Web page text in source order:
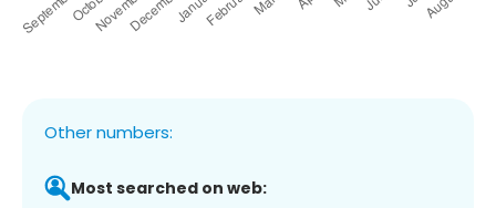
Other numbers:
Most searched on web: